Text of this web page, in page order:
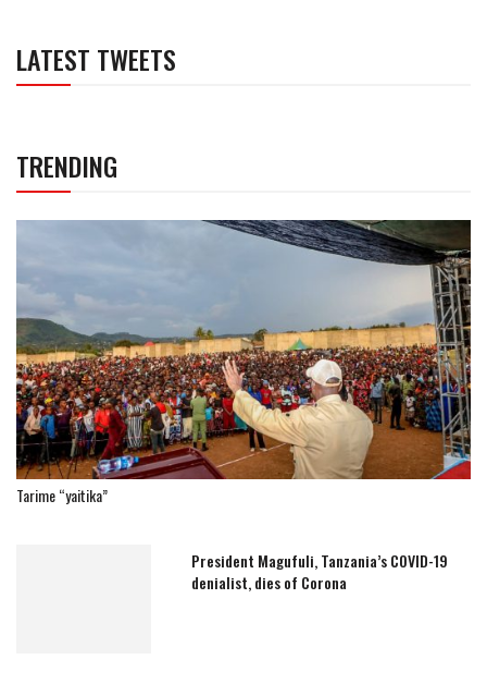
LATEST TWEETS
TRENDING
Tarime “yaitika”
President Magufuli, Tanzania’s COVID-19
denialist, dies of Corona